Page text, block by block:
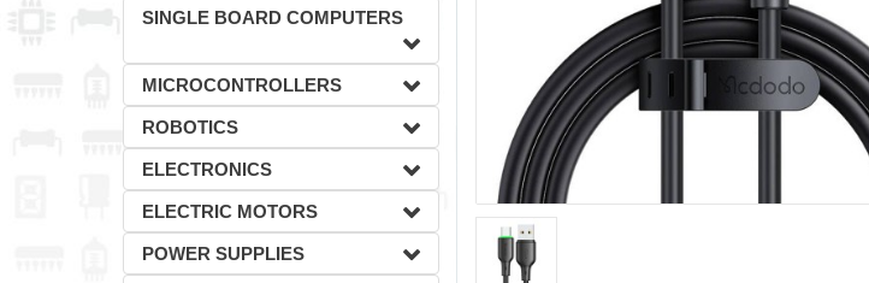
SINGLE BOARD COMPUTERS
MICROCONTROLLERS
ROBOTICS
ELECTRONICS
ELECTRIC MOTORS
POWER SUPPLIES